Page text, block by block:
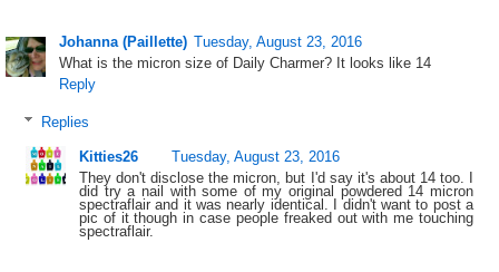
Johanna (Paillette) Tuesday, August 23, 2016
What is the micron size of Daily Charmer? It looks like 14
Reply
Replies
Kitties26
Tuesday, August 23, 2016
They don't disclose the micron, but I'd say it's about 14 too. I
did try a nail with some of my original powdered 14 micron
spectraflair and it was nearly identical. I didn't want to post a
pic of it though in case people freaked out with me touching
spectraflair.